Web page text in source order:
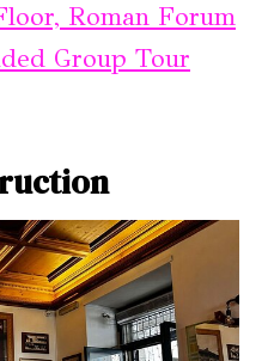
Roman Forum
Group Tour